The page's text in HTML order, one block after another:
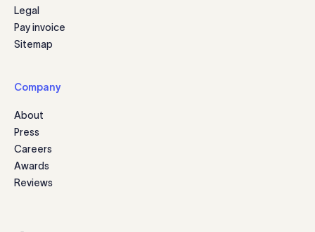
Legal
Pay invoice
Sitemap
Company
About
Press
Careers
Awards
Reviews